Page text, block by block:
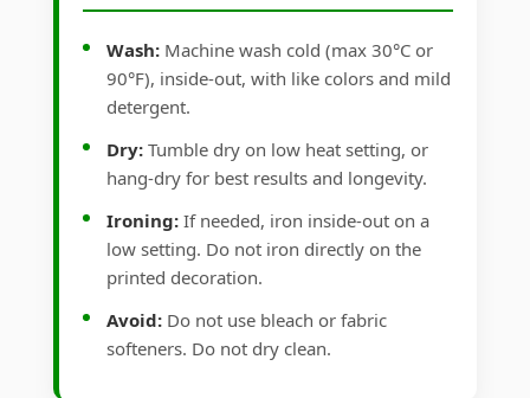
Wash: Machine wash cold (max 30°C or
90°F), inside-out, with like colors and mild
detergent.
Dry: Tumble dry on low heat setting, or
hang-dry for best results and longevity.
Ironing: If needed, iron inside-out on a
low setting. Do not iron directly on the
printed decoration.
Avoid: Do not use bleach or fabric
softeners. Do not dry clean.